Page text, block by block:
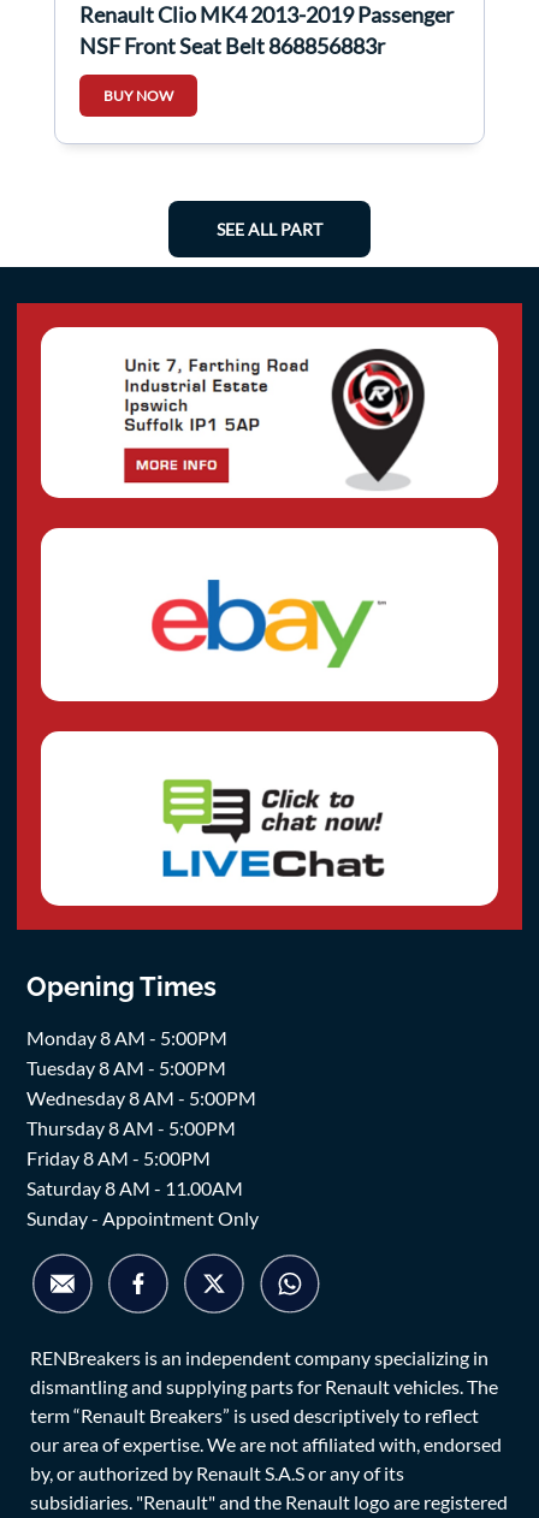
Renault Clio MK4 2013-2019 Passenger
NSF Front Seat Belt 868856883r
868854729r
BUY NOW
SEE ALL PART
Opening Times
Monday 8 AM - 5:00PM
Tuesday 8 AM - 5:00PM
Wednesday 8 AM - 5:00PM
Thursday 8 AM - 5:00PM
Friday 8 AM - 5:00PM
Saturday 8 AM - 11.00AM
Sunday - Appointment Only
RENBreakers is an independent company specializing in
dismantling and supplying parts for Renault vehicles. The
term “Renault Breakers” is used descriptively to reflect
our area of expertise. We are not affiliated with, endorsed
by, or authorized by Renault S.A.S or any of its
subsidiaries. "Renault" and the Renault logo are registered